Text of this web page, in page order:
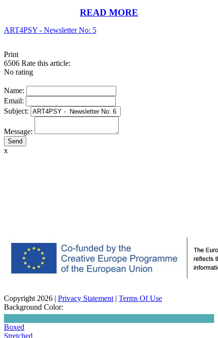
READ MORE
ART4PSY - Newsletter No: 5
Print
6506 Rate this article:
No rating
Name:
Email:
Subject:
Message:
x
Copyright 2026 | Privacy Statement | Terms Of Use
Background Color:
Boxed
Stretched